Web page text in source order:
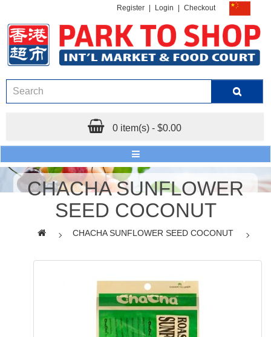
Register Login Checkout
0 item(s) - $0.00
CHACHA SUNFLOWER
SEED COCONUT
CHACHA SUNFLOWER SEED COCONUT